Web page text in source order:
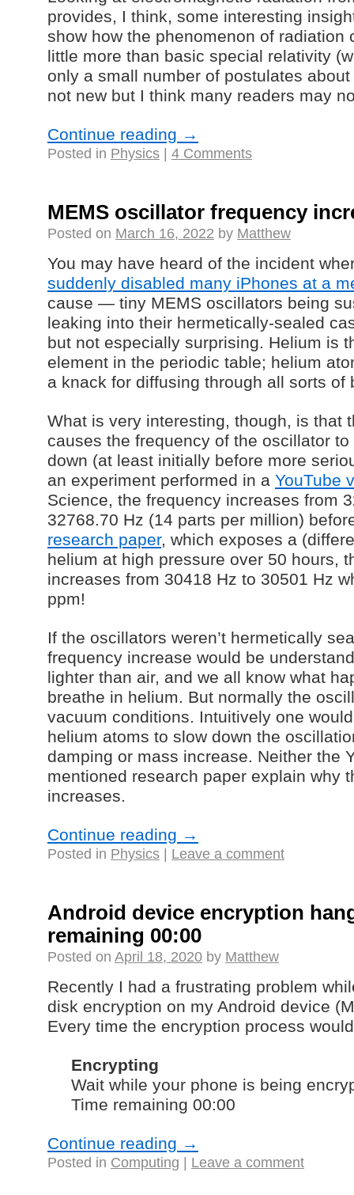
provides, I think, some interesting
show how the phenomenon of radiation
little more than basic special relativity
only a small number of postulates
not new but I think many readers may
Continue reading →
Posted in Physics 4 Comments
MEMS oscillator frequency
Posted on March 16, 2022 by Matthew
You may have heard of the incident
suddenly disabled many iPhones at a
cause — tiny MEMS oscillators being
leaking into their hermetically-sealed
but not especially surprising. Helium is
element in the periodic table; helium
a knack for diffusing through all sorts of
What is very interesting, though, is that
causes the frequency of the oscillator
down (at least initially before more
an experiment performed in a YouTube
Science, the frequency increases from
32768.70 Hz (14 parts per million)
research paper, which exposes a
helium at high pressure over 50 hours,
increases from 30418 Hz to 30501 Hz
ppm!
If the oscillators weren’t hermetically
frequency increase would be
lighter than air, and we all know what
breathe in helium. But normally the
vacuum conditions. Intuitively one
helium atoms to slow down the
damping or mass increase. Neither the
mentioned research paper explain why
increases.
Continue reading →
Posted in Physics Leave a comment
Android device encryption
remaining 00:00
Posted on April 18, 2020 by Matthew
Recently I had a frustrating problem
disk encryption on my Android device
Every time the encryption process
Encrypting
Wait while your phone is being
Time remaining 00:00
Continue reading →
Posted in Computing Leave a comment